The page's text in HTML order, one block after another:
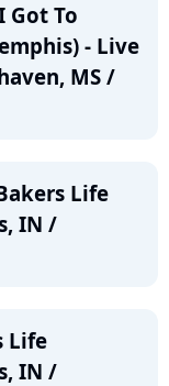
Got To
- Live
MS /
Life
IN /
Life
IN /